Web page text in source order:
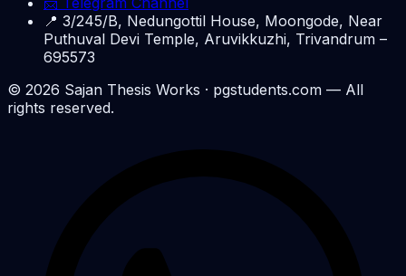
📍 3/245/B, Nedungottil House, Moongode, Near
Puthuval Devi Temple, Aruvikkuzhi, Trivandrum –
695573
© 2026 Sajan Thesis Works · pgstudents.com — All
rights reserved.